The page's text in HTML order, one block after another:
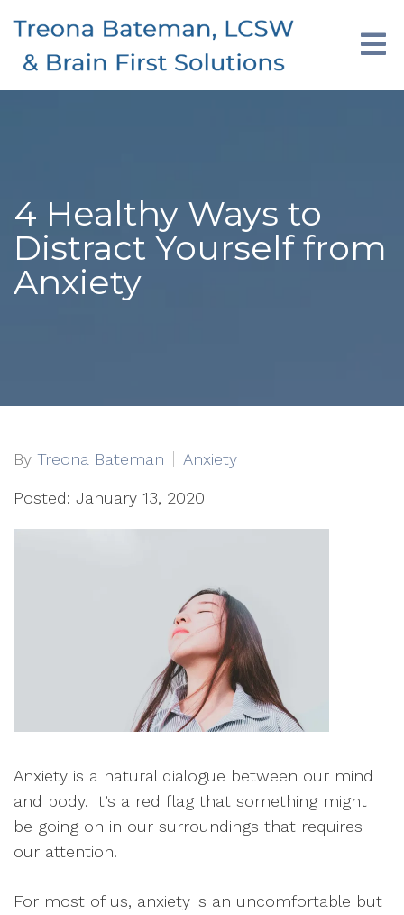
4 Healthy Ways to
Distract Yourself from
Anxiety
By Treona Bateman Anxiety
Posted: January 13, 2020
Anxiety is a natural dialogue between our mind
and body. It’s a red flag that something might
be going on in our surroundings that requires
our attention.
For most of us, anxiety is an uncomfortable but